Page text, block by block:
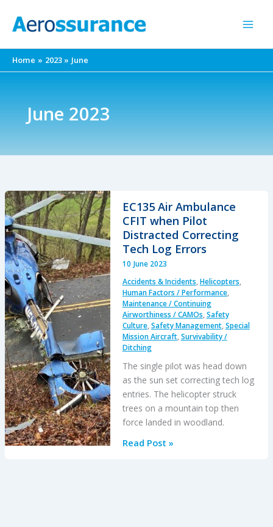
Home 2023 June
June 2023
EC135 Air Ambulance
CFIT when Pilot
Distracted Correcting
Tech Log Errors
10 June 2023
Accidents & Incidents,Helicopters,
Human Factors / Performance,
Maintenance / Continuing
Airworthiness / CAMOs,Safety
Culture,Safety Management,Special
Mission Aircraft,Survivability /
Ditching
The single pilot was head down
as the sun set correcting tech log
entries. The helicopter struck
trees on a mountain top then
force landed in woodland.
EC135
Read Post »